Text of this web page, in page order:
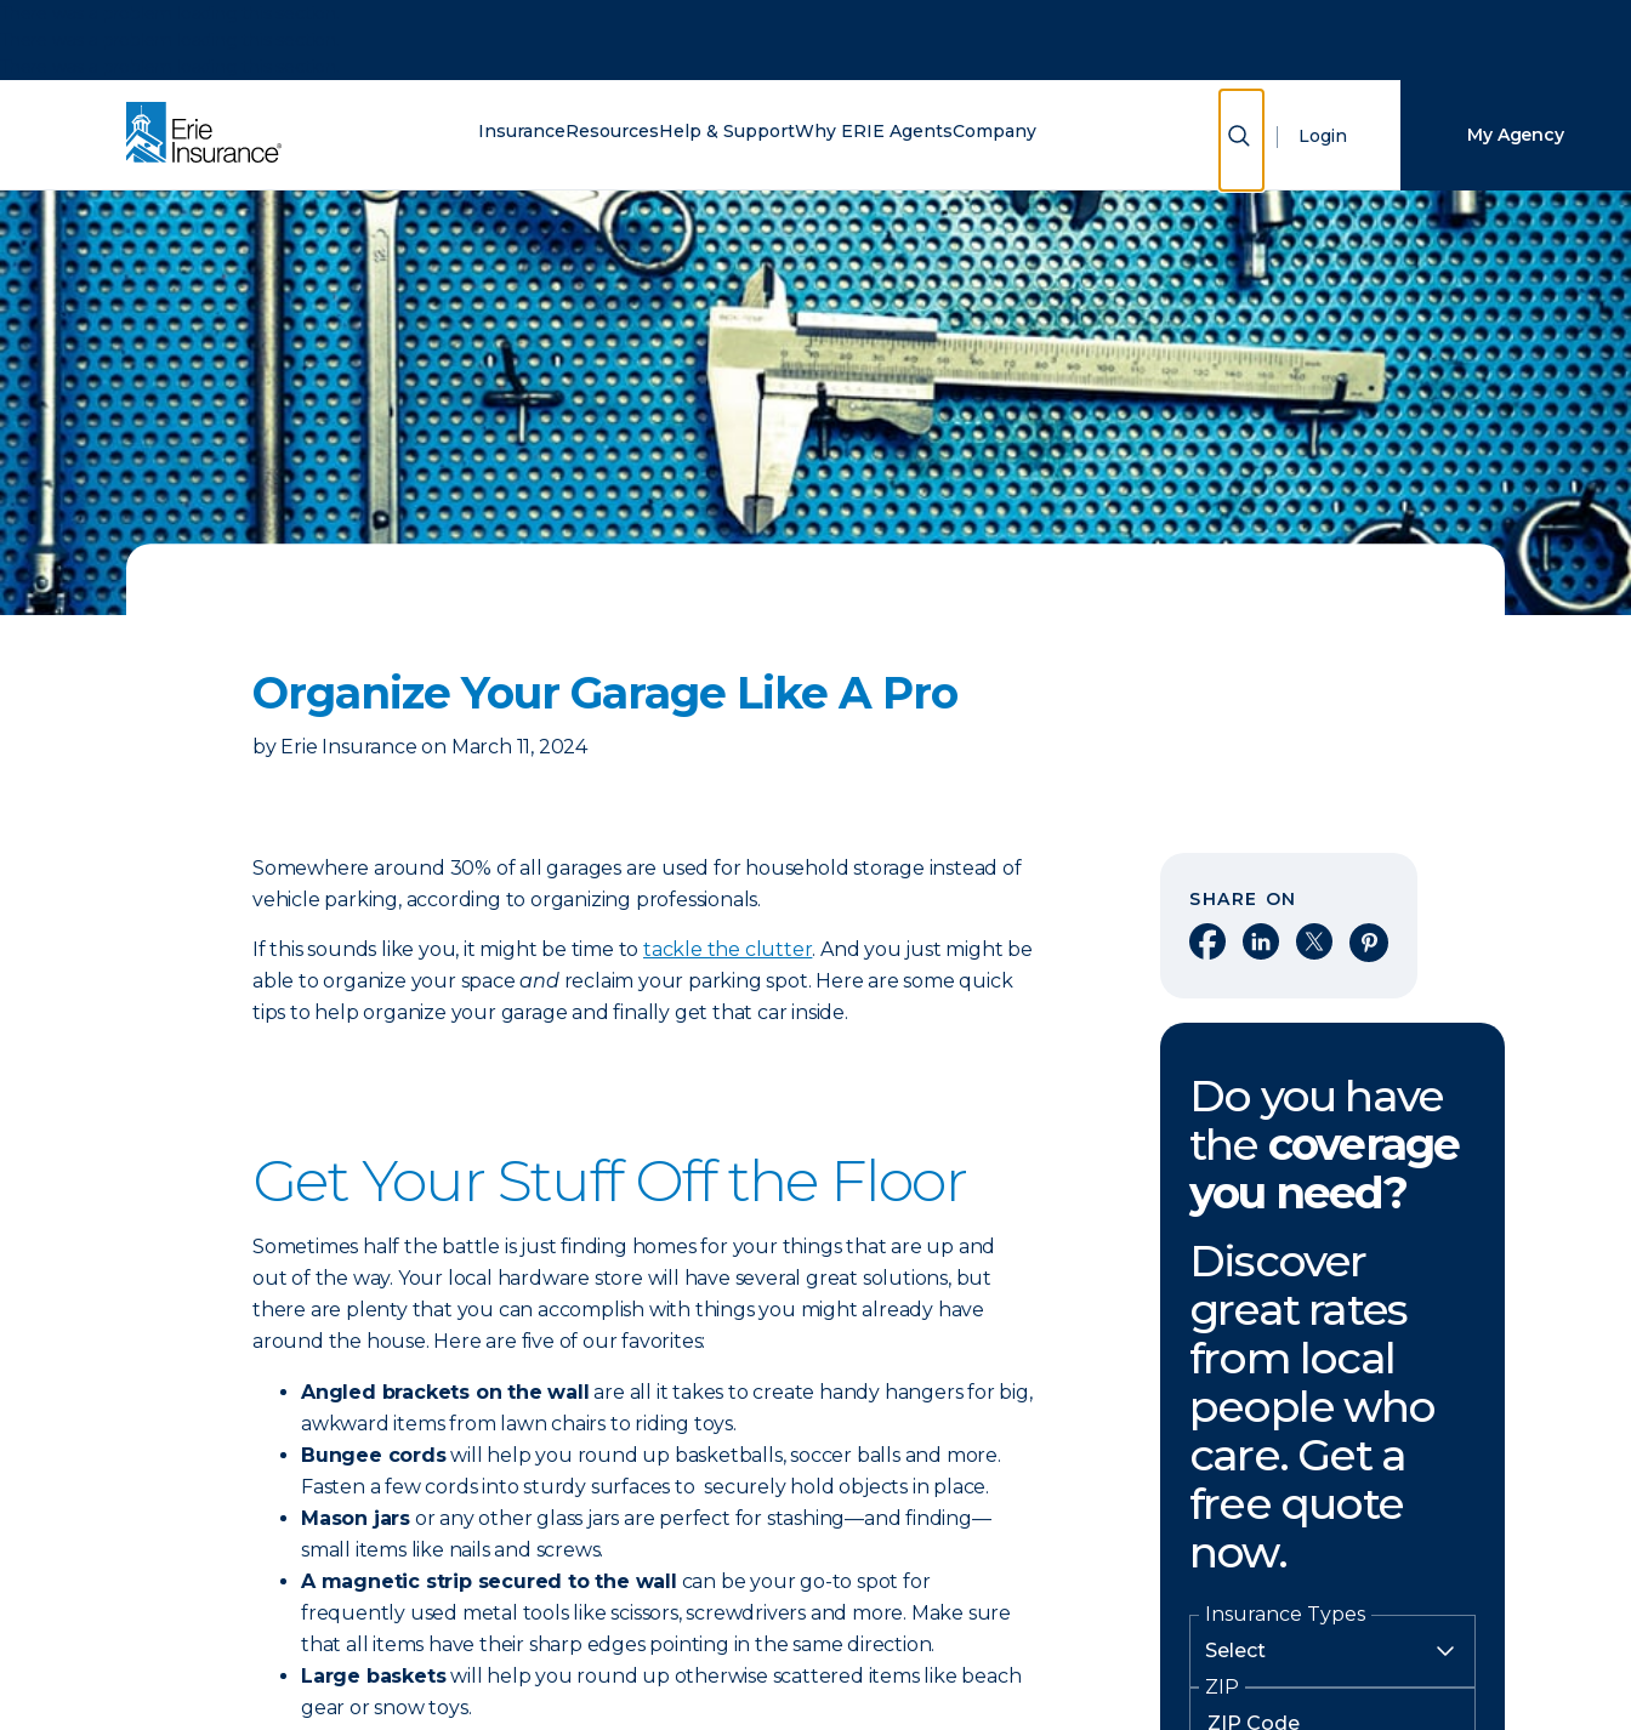
InsuranceResourcesHelp & SupportWhy ERIE AgentsCompany Show Search
Login My Agency
Organize Your Garage Like A Pro
by Erie Insurance on March 11, 2024
Somewhere around 30% of all garages are used for household storage instead of
vehicle parking, according to organizing professionals.
If this sounds like you, it might be time to tackle the clutter. And you just might be
able to organize your spaceandreclaim your parking spot. Here are some quick
tips to help organize your garage and finally get that car inside.
Get Your Stuff Off the Floor
Sometimes half the battle is just finding homes for your things that are up and
out of the way. Your local hardware store will have several great solutions, but
there are plenty that you can accomplish with things you might already have
around the house. Here are five of our favorites:
Angled brackets on the wall are all it takes to create handy hangers for big,
awkward items from lawn chairs to riding toys.
Bungee cordswill help you round up basketballs, soccer balls and more.
Fasten a few cords into sturdy surfaces to securely hold objects in place.
Mason jars or any other glass jars are perfect for stashing—and finding—
small items like nails and screws.
A magnetic strip secured to the wall can be your go-to spot for
frequently used metal tools like scissors, screwdrivers and more. Make sure
that all items have their sharp edges pointing in the same direction.
Large basketswill help you round up otherwise scattered items like beach
gear or snow toys.
SHARE ON
Share on Facebook
Share on LinkedIn
Share on XShare on Pinterest
Do you have
the coverage
you need?
Discover
great rates
from local
people who
care. Get a
free quote
now.
Insurance Types
ZIP